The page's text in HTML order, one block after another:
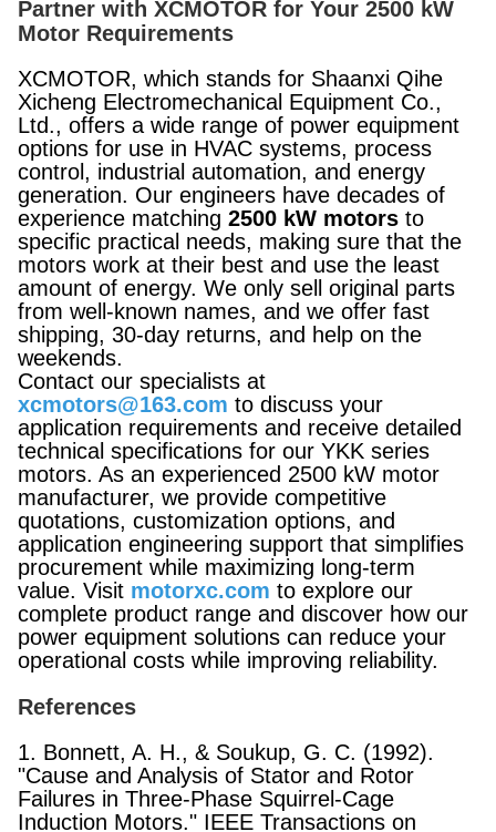
Partner with XCMOTOR for Your 2500 kW
Motor Requirements
XCMOTOR, which stands for Shaanxi Qihe
Xicheng Electromechanical Equipment Co.,
Ltd., offers a wide range of power equipment
options for use in HVAC systems, process
control, industrial automation, and energy
generation. Our engineers have decades of
experience matching 2500 kW motors to
specific practical needs, making sure that the
motors work at their best and use the least
amount of energy. We only sell original parts
from well-known names, and we offer fast
shipping, 30-day returns, and help on the
weekends.
Contact our specialists at
xcmotors@163.com to discuss your
application requirements and receive detailed
technical specifications for our YKK series
motors. As an experienced 2500 kW motor
manufacturer, we provide competitive
quotations, customization options, and
application engineering support that simplifies
procurement while maximizing long-term
value. Visit motorxc.com to explore our
complete product range and discover how our
power equipment solutions can reduce your
operational costs while improving reliability.
References
1. Bonnett, A. H., & Soukup, G. C. (1992).
"Cause and Analysis of Stator and Rotor
Failures in Three-Phase Squirrel-Cage
Induction Motors." IEEE Transactions on